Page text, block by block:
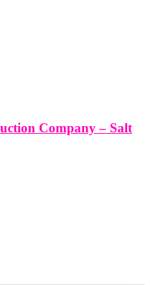
Company – Salt